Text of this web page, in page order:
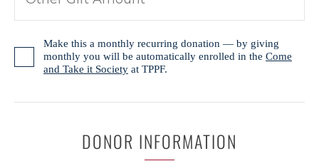
Make this a monthly recurring donation — by giving
monthly you will be automatically enrolled in the Come
and Take it Society at TPPF.
DONOR INFORMATION